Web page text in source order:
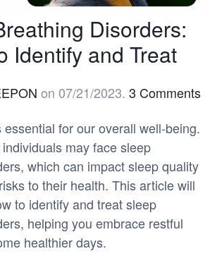
Disorders:
Identify and Treat
on 07/21/2023. 3 Comments
for our overall well-being.
may face sleep
which can impact sleep quality
to their health. This article will
to identify and treat sleep
helping you embrace restful
healthier days.